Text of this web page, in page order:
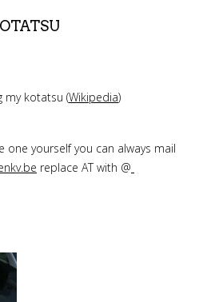
my kotatsu (Wikipedia)
one yourself you can always mail
replace AT with @